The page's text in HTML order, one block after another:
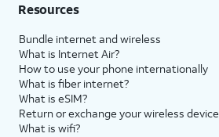
Resources
Bundle internet and wireless
What is Internet Air?
How to use your phone internationally
What is fiber internet?
What is eSIM?
Return or exchange your wireless device
What is wifi?